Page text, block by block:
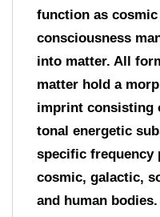
function as
consciousness
into matter. All
matter hold a
imprint consisting
tonal energetic
specific frequency
cosmic, galactic,
and human bodies.